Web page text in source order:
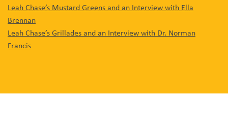
Leah Chase’s Mustard Greens and an Interview with Ella
Brennan
Leah Chase’s Grillades and an Interview with Dr. Norman
Francis